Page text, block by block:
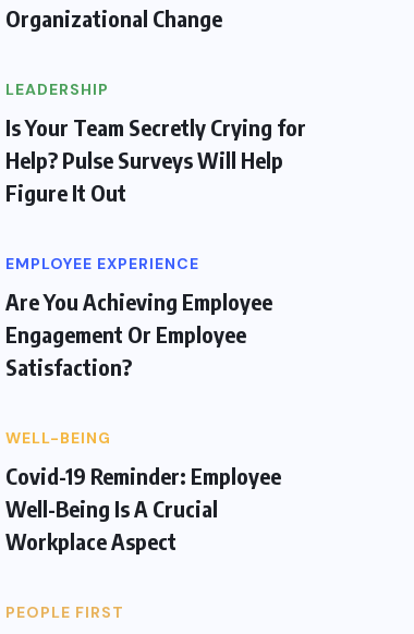
Organizational Change
LEADERSHIP
Is Your Team Secretly Crying for
Help? Pulse Surveys Will Help
Figure It Out
EMPLOYEE EXPERIENCE
Are You Achieving Employee
Engagement Or Employee
Satisfaction?
WELL-BEING
Covid-19 Reminder: Employee
Well-Being Is A Crucial
Workplace Aspect
PEOPLE FIRST